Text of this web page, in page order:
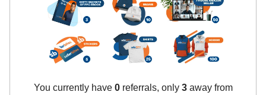
You currently have 0referrals, only 3away from